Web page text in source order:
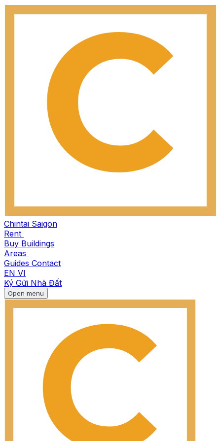
Chintai Saigon
Rent
Buy Buildings
Areas
Guides Contact
EN VI
Ký Gửi Nhà Đất
Open menu